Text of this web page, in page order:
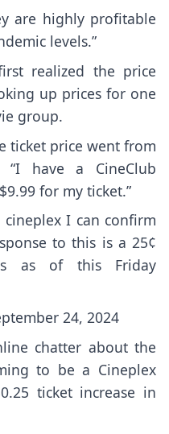
are highly profitable
levels.”
realized the price
up prices for one
group.
ticket price went from
have a CineClub
for my ticket.”
I can confirm
to this is a 25¢
as of this Friday
24, 2024
chatter about the
to be a Cineplex
ticket increase in